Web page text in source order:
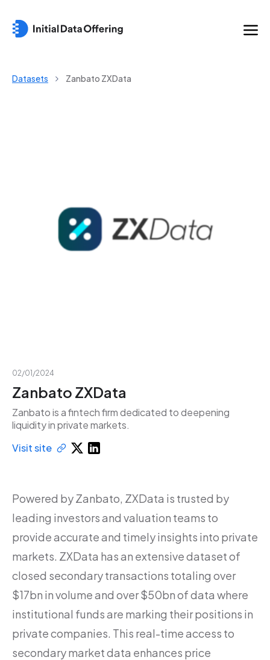
Datasets Zanbato ZXData
02/01/2024
Zanbato ZXData
Zanbato is a fintech firm dedicated to deepening
liquidity in private markets.
Visit site
Powered by Zanbato, ZXData is trusted by
leading investors and valuation teams to
provide accurate and timely insights into private
markets. ZXData has an extensive dataset of
closed secondary transactions totaling over
$17bn in volume and over $50bn of data where
institutional funds are marking their positions in
private companies. This real-time access to
secondary market data enhances price